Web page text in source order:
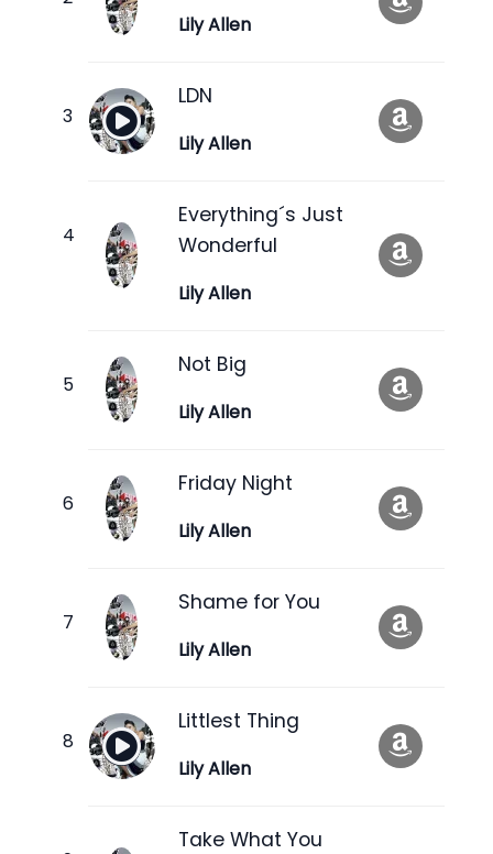
Lily Allen
LDN
Lily Allen
Everything´s Just
Wonderful
Lily Allen
Not Big
Lily Allen
Friday Night
Lily Allen
Shame for You
Lily Allen
Littlest Thing
Lily Allen
Take What You